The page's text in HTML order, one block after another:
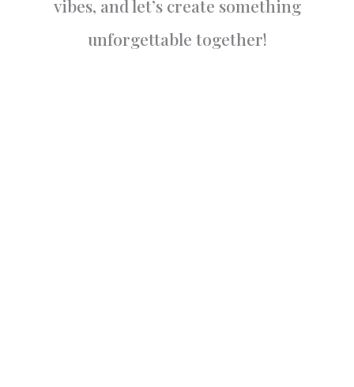
vibes, and let’s create something
unforgettable together!